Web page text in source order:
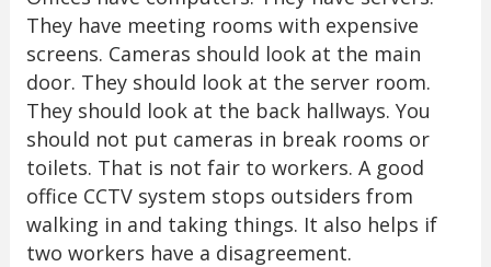
They have meeting rooms with expensive
screens. Cameras should look at the main
door. They should look at the server room.
They should look at the back hallways. You
should not put cameras in break rooms or
toilets. That is not fair to workers. A good
office CCTV system stops outsiders from
walking in and taking things. It also helps if
two workers have a disagreement.